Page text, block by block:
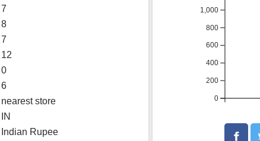
0
200
400
600
800
1,000
7
8
7
12
0
6
nearest store
IN
Indian Rupee